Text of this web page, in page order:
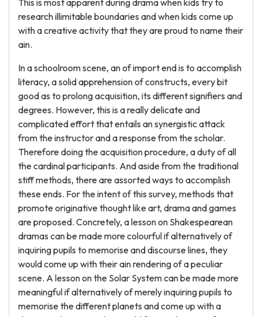
This is most apparent during drama when kids try to
research illimitable boundaries and when kids come up
with a creative activity that they are proud to name their
ain.
In a schoolroom scene, an of import end is to accomplish
literacy, a solid apprehension of constructs, every bit
good as to prolong acquisition, its different signifiers and
degrees. However, this is a really delicate and
complicated effort that entails an synergistic attack
from the instructor and a response from the scholar.
Therefore doing the acquisition procedure, a duty of all
the cardinal participants. And aside from the traditional
stiff methods, there are assorted ways to accomplish
these ends. For the intent of this survey, methods that
promote originative thought like art, drama and games
are proposed. Concretely, a lesson on Shakespearean
dramas can be made more colourful if alternatively of
inquiring pupils to memorise and discourse lines, they
would come up with their ain rendering of a peculiar
scene. A lesson on the Solar System can be made more
meaningful if alternatively of merely inquiring pupils to
memorise the different planets and come up with a